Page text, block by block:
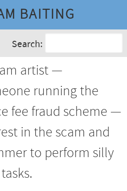
BAITING
Search:
artist —
running the
fee fraud scheme —
in the scam and
to perform silly